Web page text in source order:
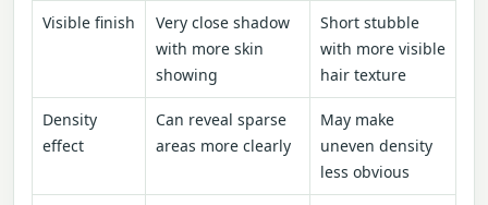
Visible finish
Very close shadow
with more skin
showing
Short stubble
with more visible
hair texture
Density
effect
Can reveal sparse
areas more clearly
May make
uneven density
less obvious